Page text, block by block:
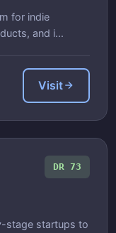
for indie
and i...
Visit
DR 73
stage startups to